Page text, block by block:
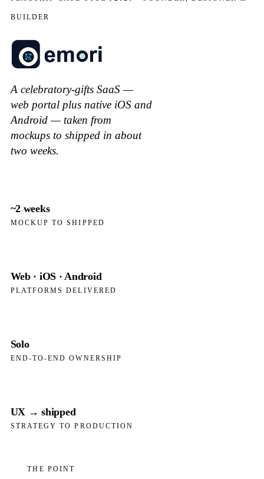
BUILDER
A celebratory-gifts SaaS —
web portal plus native iOS and
Android — taken from
mockups to shipped in about
two weeks.
~2 weeks
MOCKUP TO SHIPPED
Web · iOS · Android
PLATFORMS DELIVERED
Solo
END-TO-END OWNERSHIP
UX → shipped
STRATEGY TO PRODUCTION
THE POINT